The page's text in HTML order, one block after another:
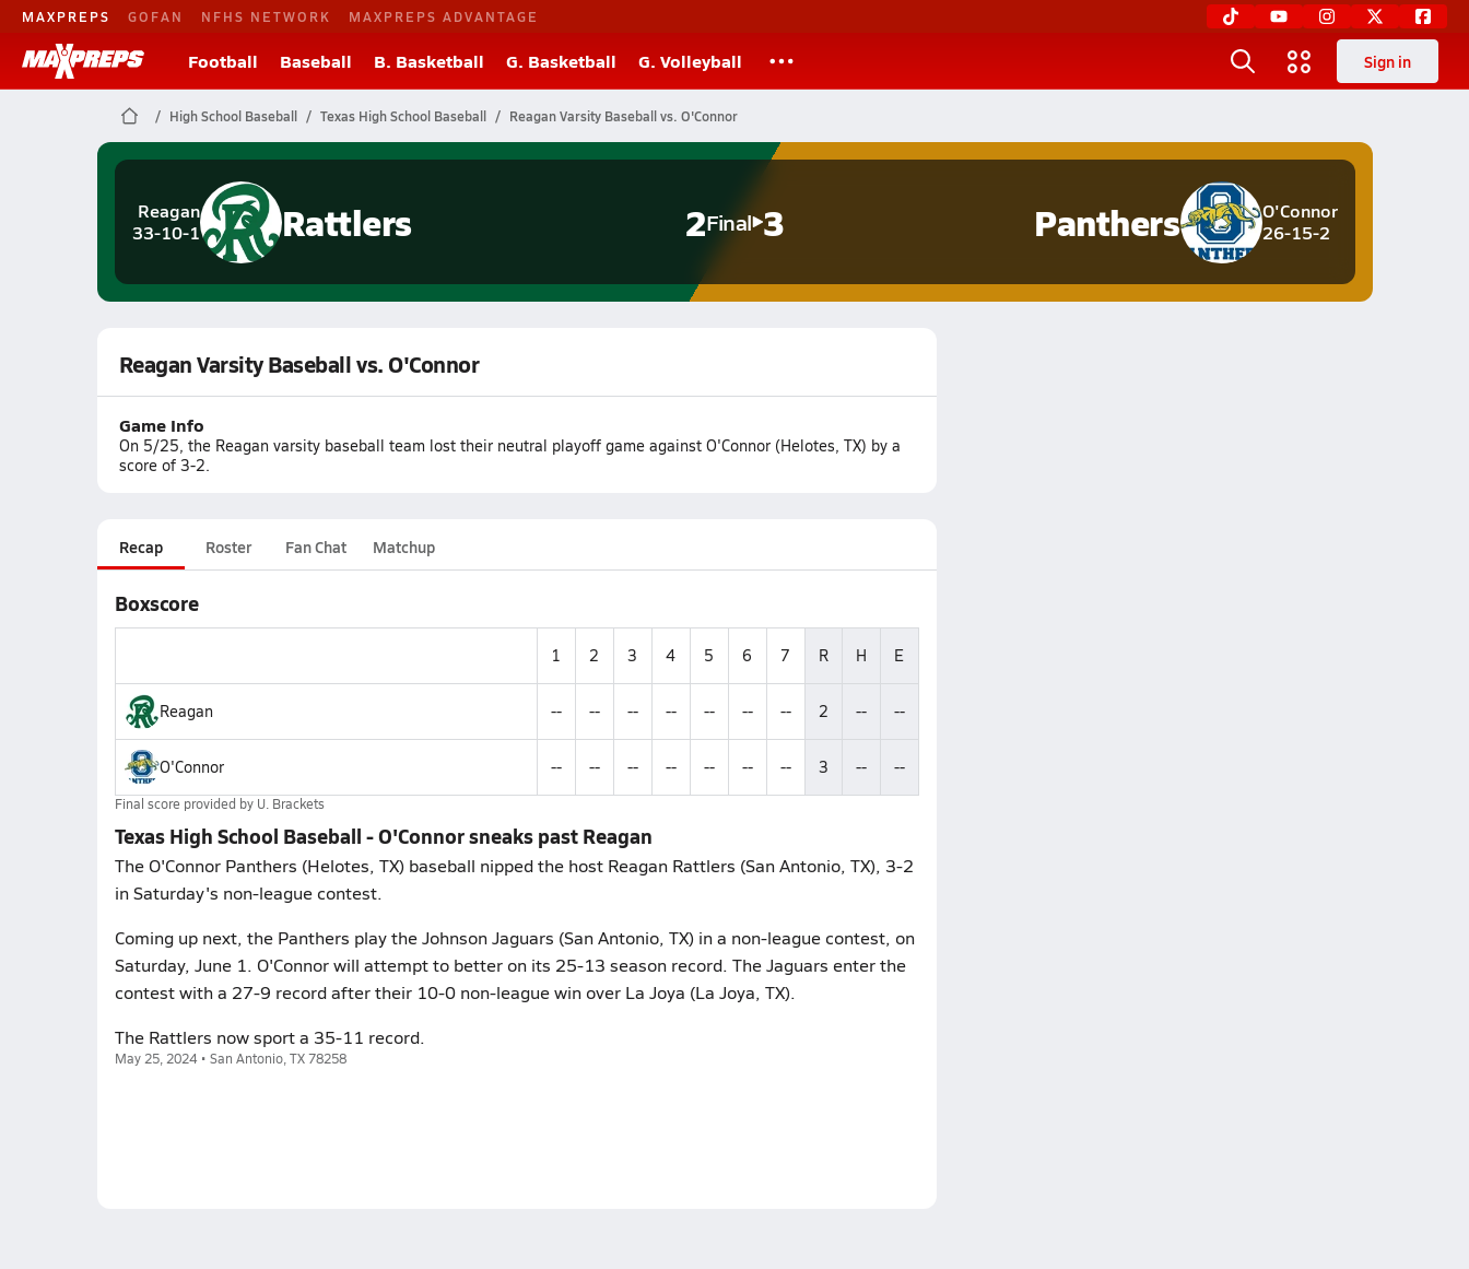
MAXPREPS GOFAN NFHS NETWORK MAXPREPS ADVANTAGE
Football Baseball B. Basketball G. Basketball G. Volleyball Sign in
High School Baseball Texas High School Baseball Reagan Varsity Baseball vs. O'Connor
Reagan
33-10-1
Rattlers 2Final 3
O'Connor
26-15-2
Panthers
Reagan Varsity Baseball vs. O'Connor
Game Info
On 5/25, the Reagan varsity baseball team lost their neutral playoff game against O'Connor (Helotes, TX) by a
score of 3-2.
Recap Roster Fan Chat Matchup
Boxscore
1 2 3 4 5 6 7 R H E
Reagan -- -- -- -- -- -- -- 2 -- --
O'Connor -- -- -- -- -- -- -- 3 -- --
Final score provided by U. Brackets
Texas High School Baseball - O'Connor sneaks past Reagan
The O'Connor Panthers (Helotes, TX) baseball nipped the host Reagan Rattlers (San Antonio, TX), 3-2
in Saturday's non-league contest.
Coming up next, the Panthers play the Johnson Jaguars (San Antonio, TX) in a non-league contest, on
Saturday, June 1. O'Connor will attempt to better on its 25-13 season record. The Jaguars enter the
contest with a 27-9 record after their 10-0 non-league win over La Joya (La Joya, TX).
The Rattlers now sport a 35-11 record.
May 25, 2024 • San Antonio, TX 78258